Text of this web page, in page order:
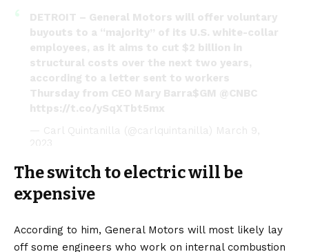
DETROIT – General Motors will offer voluntary
buyouts to a “majority” of its U.S. white-collar
employees, as it aims to cut $2 billion in
structural costs over the next two years,
according to a letter sent to workers
Thursday from CEO Mary Barra$GM @CNBC
https://t.co/ySqXTbt5mx
— Carl Quintanilla (@carlquintanilla) March 9,
2023
The switch to electric will be
expensive
According to him, General Motors will most likely lay
off some engineers who work on internal combustion